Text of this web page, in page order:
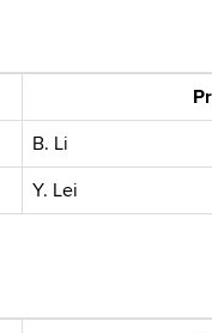
B. Li
Y. Lei